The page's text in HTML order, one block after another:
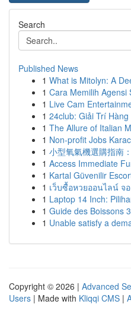
Search
Published News
1 What is Mitolyn: A
1 Cara Memilih Agensi
1 Live Cam
1 24club: Giải Trí
1 The Allure of Italian
1 Non-profit Jobs
1 小型氧氣機選購指南
1 Access Immediate
1 Kartal Güvenilir
1 เว็บซื้อหวยออนไลน์ จ
1 Laptop 14 Inch:
1 Guide des Boissons
1 Unable satisfy a
Copyright © 2026 | Advanced
Users | Made with Kliqqi CMS |